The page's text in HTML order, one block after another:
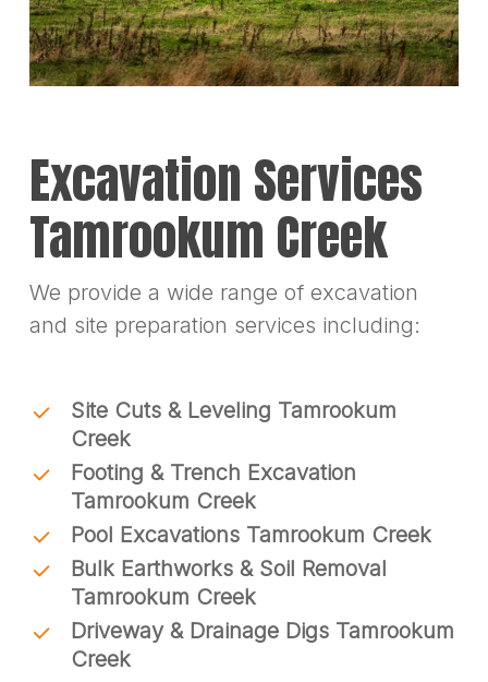
Excavation Services
Tamrookum Creek
We provide a wide range of excavation
and site preparation services including:
Site Cuts & Leveling Tamrookum
Creek
Footing & Trench Excavation
Tamrookum Creek
Pool Excavations Tamrookum Creek
Bulk Earthworks & Soil Removal
Tamrookum Creek
Driveway & Drainage Digs Tamrookum
Creek